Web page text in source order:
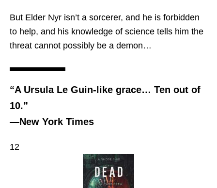
But Elder Nyr isn’t a sorcerer, and he is forbidden
to help, and his knowledge of science tells him the
threat cannot possibly be a demon…
“A Ursula Le Guin-like grace… Ten out of
10.”
―New York Times
12